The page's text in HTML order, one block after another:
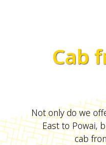
Cab
Not only do we
East to Powai,
cab